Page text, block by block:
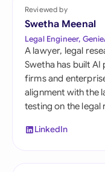
Reviewed by
Swetha Meenal
Legal Engineer,
A lawyer, legal
Swetha has built
firms and
alignment with the
testing on the
LinkedIn